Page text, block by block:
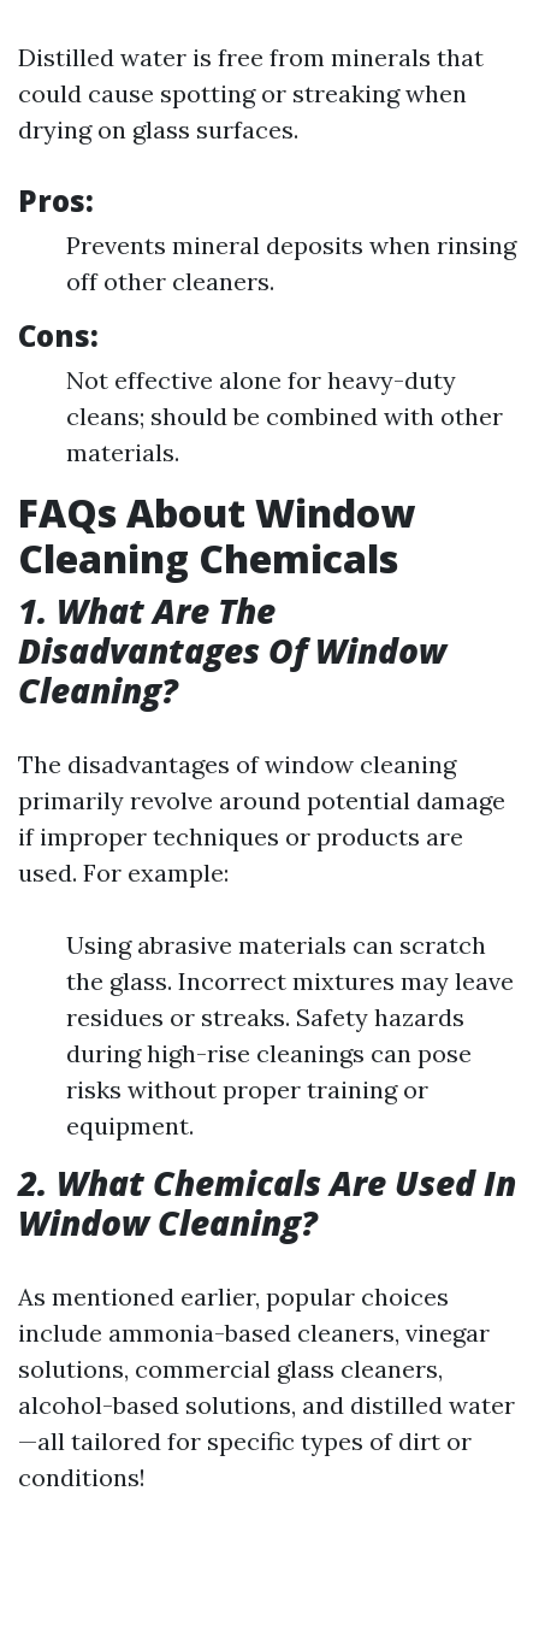
Distilled water is free from minerals that
could cause spotting or streaking when
drying on glass surfaces.
Pros:
Prevents mineral deposits when rinsing
off other cleaners.
Cons:
Not effective alone for heavy-duty
cleans; should be combined with other
materials.
FAQs About Window
Cleaning Chemicals
1. What Are The
Disadvantages Of Window
Cleaning?
The disadvantages of window cleaning
primarily revolve around potential damage
if improper techniques or products are
used. For example:
Using abrasive materials can scratch
the glass. Incorrect mixtures may leave
residues or streaks. Safety hazards
during high-rise cleanings can pose
risks without proper training or
equipment.
2. What Chemicals Are Used In
Window Cleaning?
As mentioned earlier, popular choices
include ammonia-based cleaners, vinegar
solutions, commercial glass cleaners,
alcohol-based solutions, and distilled water
—all tailored for specific types of dirt or
conditions!